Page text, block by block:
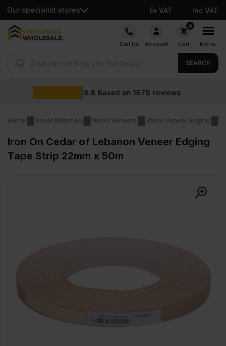
Our specialist stores Ex VAT Inc VAT
Skip
Call Us Account
0
Cart Menu
SEARCH
Wholesale
Home Sheet Materials Wood Veneers Wood Veneer Edging
Iron On Cedar of Lebanon Veneer Edging
Tape Strip 22mm x 50m